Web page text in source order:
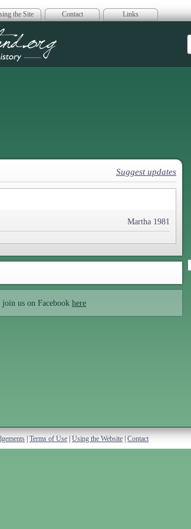
the Site Contact Links
Suggest updates
Martha 1981
join us on Facebook here
Terms of Use Using the Website Contact